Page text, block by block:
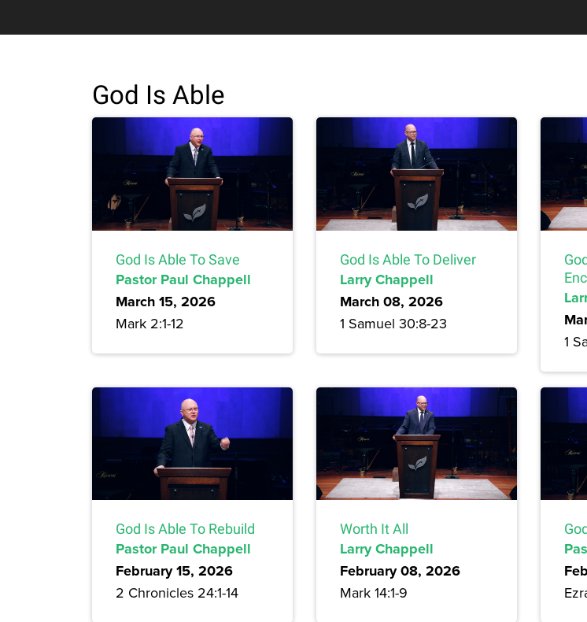
God Is Able
God Is Able To Save
Pastor Paul Chappell
March 15, 2026
Mark 2:1-12
God Is Able To Deliver
Larry Chappell
March 08, 2026
1 Samuel 30:8-23
1
God Is Able To Rebuild
Pastor Paul Chappell
February 15, 2026
2 Chronicles 24:1-14
Worth It All
Larry Chappell
February 08, 2026
Mark 14:1-9